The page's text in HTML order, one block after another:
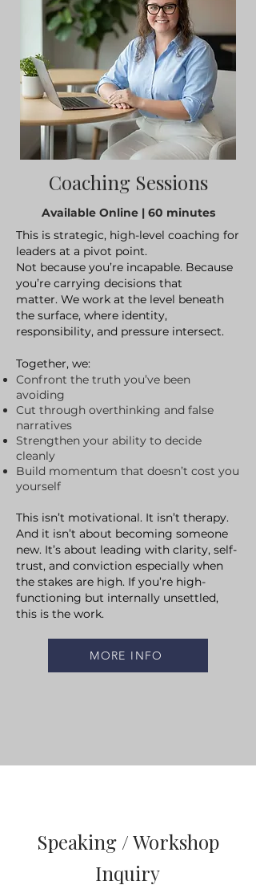
Coaching Sessions
Available Online | 60 minutes
This is strategic, high-level coaching for
leaders at a pivot point.
Not because you’re incapable. Because
you’re carrying decisions that
matter. We work at the level beneath
the surface, where identity,
responsibility, and pressure intersect.
Together, we:
Confront the truth you’ve been
avoiding
Cut through overthinking and false
narratives
Strengthen your ability to decide
cleanly
Build momentum that doesn’t cost you
yourself
This isn’t motivational. It isn’t therapy.
And it isn’t about becoming someone
new. It’s about leading with clarity, self-
trust, and conviction especially when
the stakes are high. If you’re high-
functioning but internally unsettled,
this is the work.
MORE INFO
Speaking / Workshop
Inquiry